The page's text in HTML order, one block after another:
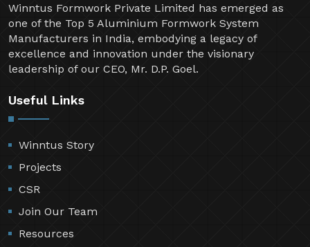
Winntus Formwork Private Limited has emerged as
one of the Top 5 Aluminium Formwork System
Manufacturers in India, embodying a legacy of
excellence and innovation under the visionary
leadership of our CEO, Mr. D.P. Goel.
Useful Links
Winntus Story
Projects
CSR
Join Our Team
Resources